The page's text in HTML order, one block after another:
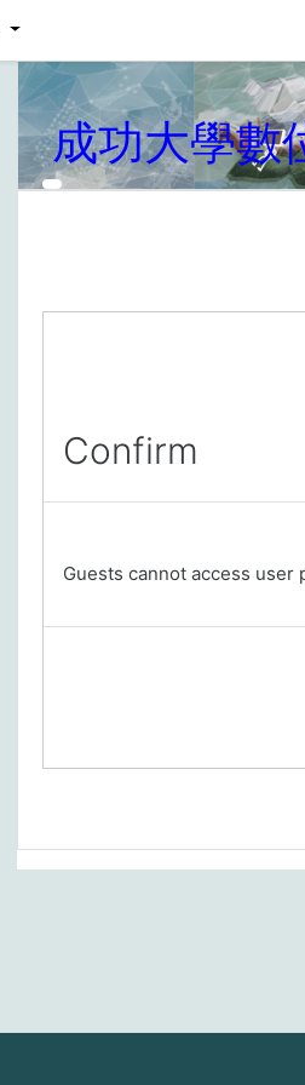
成功大學數
Confirm
Guests cannot access